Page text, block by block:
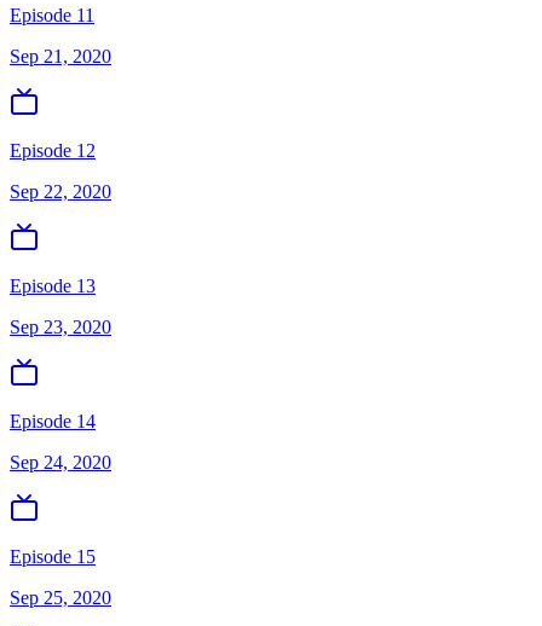
Episode 11
Sep 21, 2020
Episode 12
Sep 22, 2020
Episode 13
Sep 23, 2020
Episode 14
Sep 24, 2020
Episode 15
Sep 25, 2020